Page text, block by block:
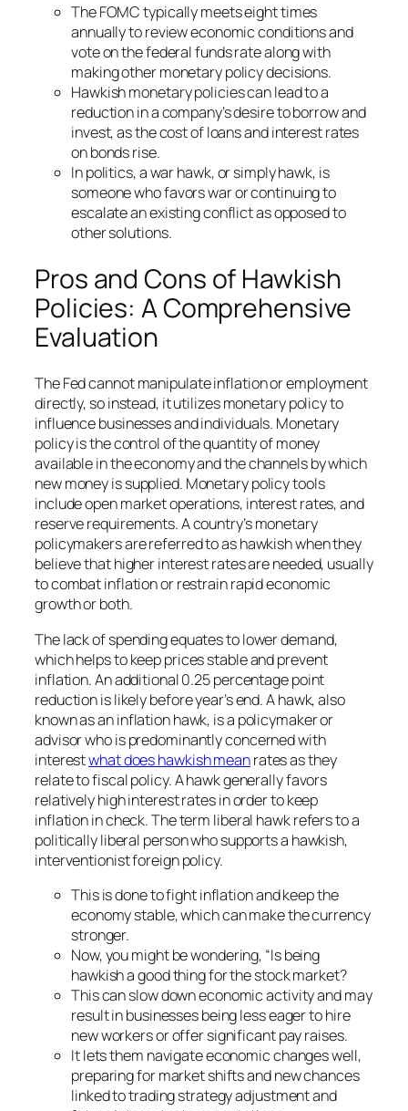
The FOMC typically meets eight times
annually to review economic conditions and
vote on the federal funds rate along with
making other monetary policy decisions.
Hawkish monetary policies can lead to a
reduction in a company’s desire to borrow and
invest, as the cost of loans and interest rates
on bonds rise.
In politics, a war hawk, or simply hawk, is
someone who favors war or continuing to
escalate an existing conflict as opposed to
other solutions.
Pros and Cons of Hawkish
Policies: A Comprehensive
Evaluation
The Fed cannot manipulate inflation or employment
directly, so instead, it utilizes monetary policy to
influence businesses and individuals. Monetary
policy is the control of the quantity of money
available in the economy and the channels by which
new money is supplied. Monetary policy tools
include open market operations, interest rates, and
reserve requirements. A country’s monetary
policymakers are referred to as hawkish when they
believe that higher interest rates are needed, usually
to combat inflation or restrain rapid economic
growth or both.
The lack of spending equates to lower demand,
which helps to keep prices stable and prevent
inflation. An additional 0.25 percentage point
reduction is likely before year’s end. A hawk, also
known as an inflation hawk, is a policymaker or
advisor who is predominantly concerned with
interestwhat does hawkish meanrates as they
relate to fiscal policy. A hawk generally favors
relatively high interest rates in order to keep
inflation in check. The term liberal hawk refers to a
politically liberal person who supports a hawkish,
interventionist foreign policy.
This is done to fight inflation and keep the
economy stable, which can make the currency
stronger.
Now, you might be wondering, “Is being
hawkish a good thing for the stock market?
This can slow down economic activity and may
result in businesses being less eager to hire
new workers or offer significant pay raises.
It lets them navigate economic changes well,
preparing for market shifts and new chances
linked to trading strategy adjustment and